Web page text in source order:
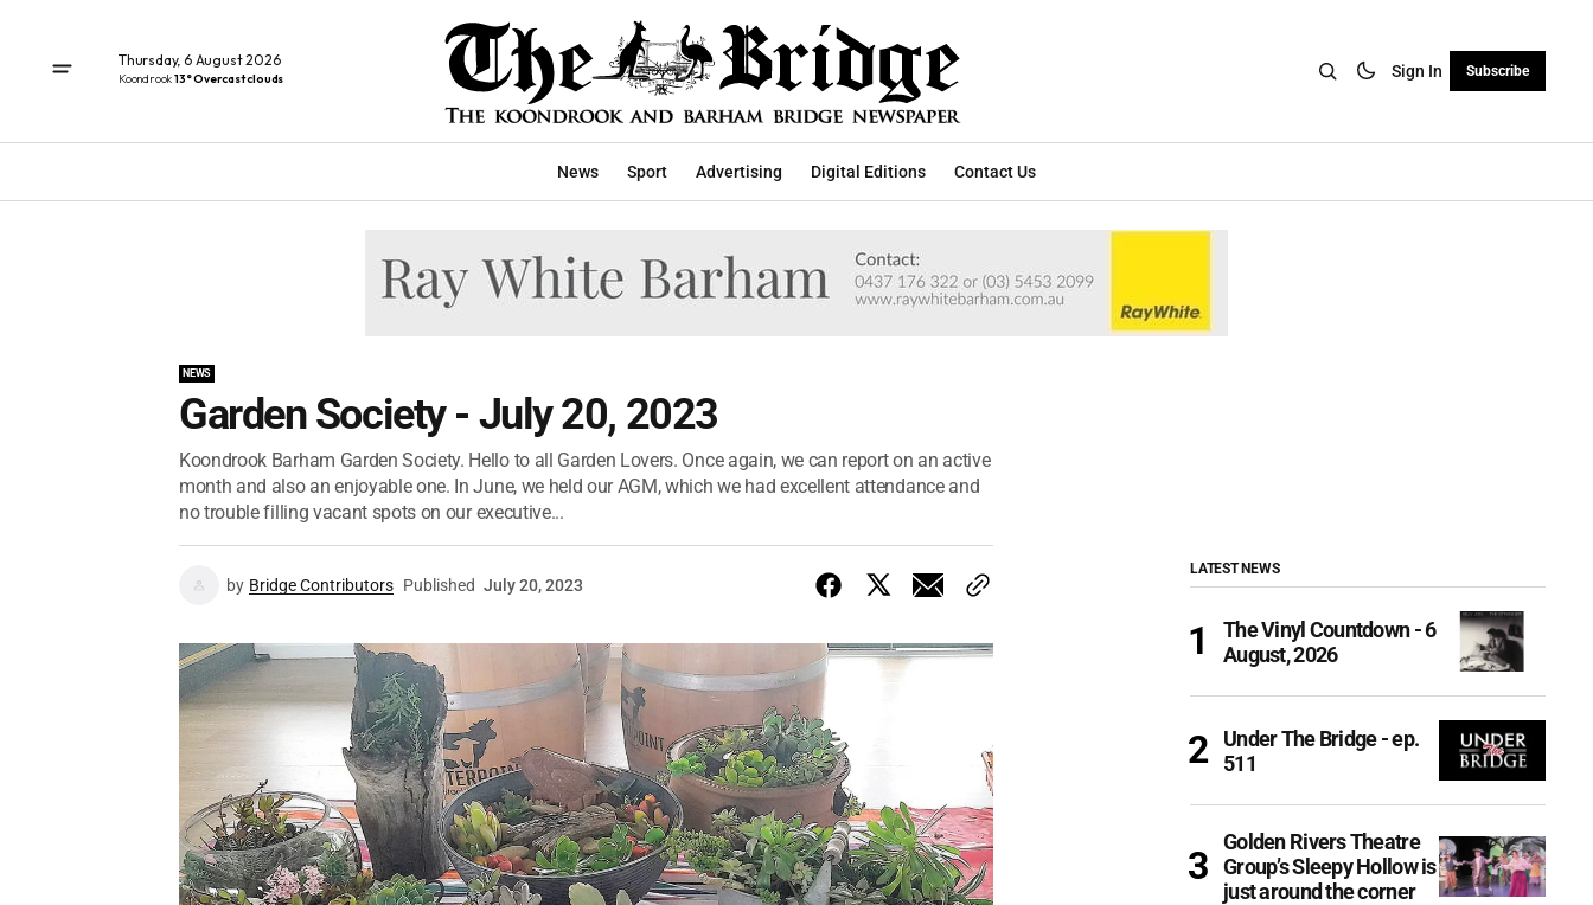
Thursday, 6 August 2026
Koondrook13° Overcast clouds Sign In Subscribe
News Sport Advertising Digital Editions Contact Us
NEWS
Garden Society - July 20, 2023
Koondrook Barham Garden Society. Hello to all Garden Lovers. Once again, we can report on an active
month and also an enjoyable one. In June, we held our AGM, which we had excellent attendance and
no trouble filling vacant spots on our executive...
by Bridge Contributors Published July 20, 2023
LATEST NEWS
The Vinyl Countdown - 6
August, 2026
Under The Bridge - ep.
511
Golden Rivers Theatre
Group’s Sleepy Hollow is
just around the corner